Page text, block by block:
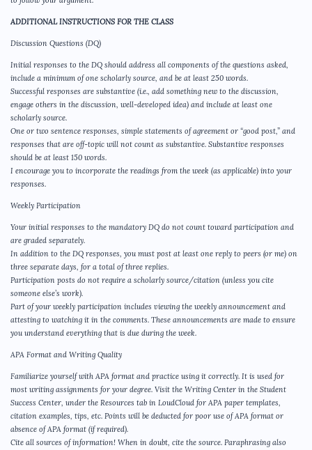
ADDITIONAL INSTRUCTIONS FOR THE CLASS
Discussion Questions (DQ)
Initial responses to the DQ should address all components of the questions asked,
include a minimum of one scholarly source, and be at least 250 words.
Successful responses are substantive (i.e., add something new to the discussion,
engage others in the discussion, well-developed idea) and include at least one
scholarly source.
One or two sentence responses, simple statements of agreement or “good post,” and
responses that are off-topic will not count as substantive. Substantive responses
should be at least 150 words.
I encourage you to incorporate the readings from the week (as applicable) into your
responses.
Weekly Participation
Your initial responses to the mandatory DQ do not count toward participation and
are graded separately.
In addition to the DQ responses, you must post at least one reply to peers (or me) on
three separate days, for a total of three replies.
Participation posts do not require a scholarly source/citation (unless you cite
someone else’s work).
Part of your weekly participation includes viewing the weekly announcement and
attesting to watching it in the comments. These announcements are made to ensure
you understand everything that is due during the week.
APA Format and Writing Quality
Familiarize yourself with APA format and practice using it correctly. It is used for
most writing assignments for your degree. Visit the Writing Center in the Student
Success Center, under the Resources tab in LoudCloud for APA paper templates,
citation examples, tips, etc. Points will be deducted for poor use of APA format or
absence of APA format (if required).
Cite all sources of information! When in doubt, cite the source. Paraphrasing also